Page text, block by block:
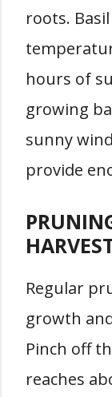
roots.
hours of
growing
sunny
provide
Regular
growth
Pinch off
reaches